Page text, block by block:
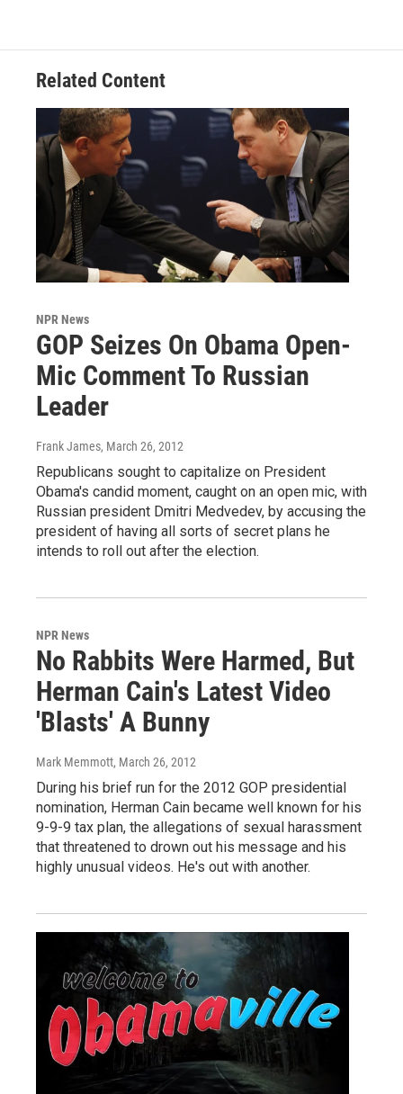
Related Content
NPR News
GOP Seizes On Obama Open-
Mic Comment To Russian
Leader
Frank James, March 26, 2012
Republicans sought to capitalize on President
Obama's candid moment, caught on an open mic, with
Russian president Dmitri Medvedev, by accusing the
president of having all sorts of secret plans he
intends to roll out after the election.
NPR News
No Rabbits Were Harmed, But
Herman Cain's Latest Video
'Blasts' A Bunny
Mark Memmott, March 26, 2012
During his brief run for the 2012 GOP presidential
nomination, Herman Cain became well known for his
9-9-9 tax plan, the allegations of sexual harassment
that threatened to drown out his message and his
highly unusual videos. He's out with another.